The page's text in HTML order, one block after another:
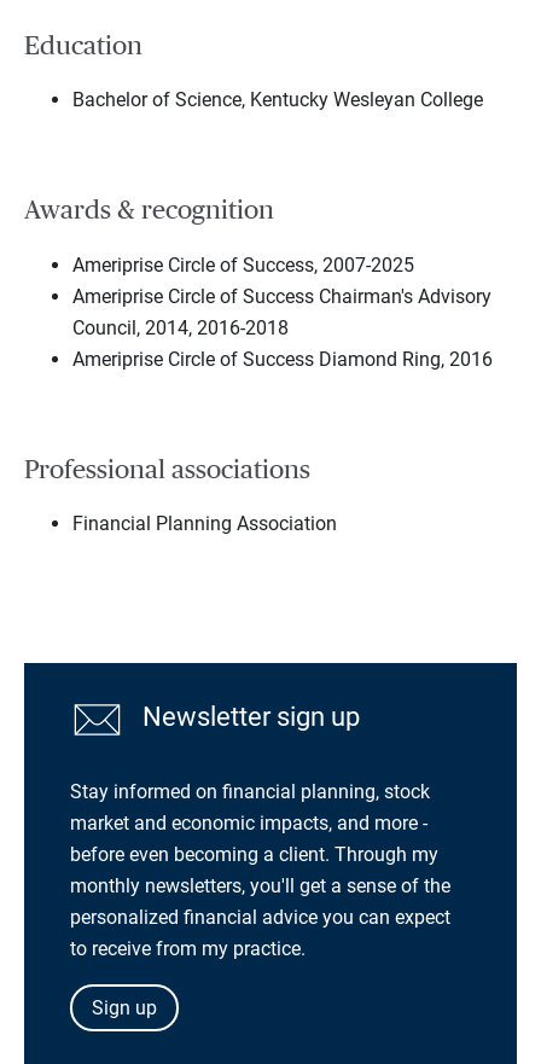
Education
Bachelor of Science, Kentucky Wesleyan College
Awards & recognition
Ameriprise Circle of Success, 2007-2025
Ameriprise Circle of Success Chairman's Advisory
Council, 2014, 2016-2018
Ameriprise Circle of Success Diamond Ring, 2016
Professional associations
Financial Planning Association
Newsletter sign up
Stay informed on financial planning, stock
market and economic impacts, and more -
before even becoming a client. Through my
monthly newsletters, you'll get a sense of the
personalized financial advice you can expect
to receive from my practice.
Sign up